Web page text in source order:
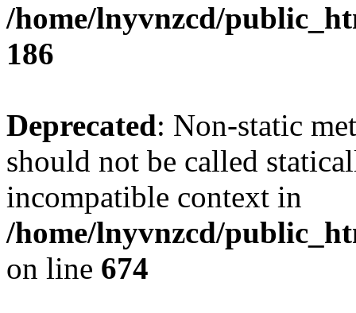
/home/lnyvnzcd/
186
Deprecated: Non-static
should not be called
incompatible context in
/home/lnyvnzcd/
on line 674